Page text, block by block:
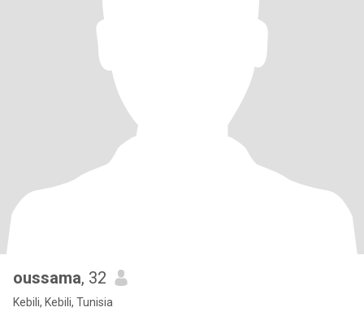
oussama, 32
Kebili, Kebili, Tunisia